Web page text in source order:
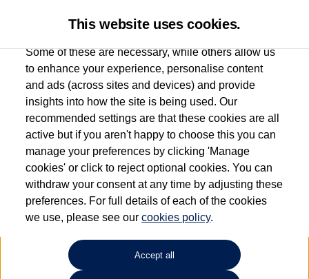
Used car search Vehicle search Favourites
Dependent on source, some Volkswagen Used Cars and Volkswagen Approved Used
Cars may have had multiple users as part of a fleet and/or be ex-business use. In order
to meet the strict Volkswagen Approved Used programme requirements, vehicles
have to meet exacting standards. ¶
Battery capacity, range and power in electric vehicles reduce over time, with use.
Where these figures are stated, they are new car data for comparison purposes only.
will not reflect used vehicle performance in the real world. ~
This website uses cookies.
Some of these are necessary, while others allow us
to enhance your experience, personalise content
and ads (across sites and devices) and provide
insights into how the site is being used. Our
recommended settings are that these cookies are all
active but if you aren't happy to choose this you can
manage your preferences by clicking 'Manage
cookies' or click to reject optional cookies. You can
withdraw your consent at any time by adjusting these
preferences. For full details of each of the cookies
we use, please see ourcookies policy.
Accept all